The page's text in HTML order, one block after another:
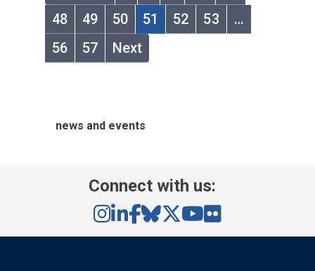
48
49 50 51 52 53
…
56
57 Next
news and events
Connect with us: